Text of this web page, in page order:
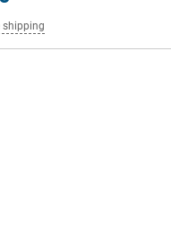
shipping